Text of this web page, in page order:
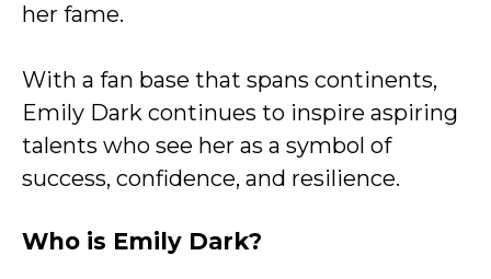
her fame.
With a fan base that spans continents,
Emily Dark continues to inspire aspiring
talents who see her as a symbol of
success, confidence, and resilience.
Who is Emily Dark?